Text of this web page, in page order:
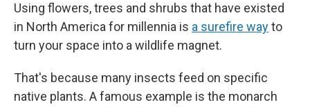
Using flowers, trees and shrubs that have existed
in North America for millennia is a surefire wayto
turn your space into a wildlife magnet.
That's because many insects feed on specific
native plants. A famous example is the monarch